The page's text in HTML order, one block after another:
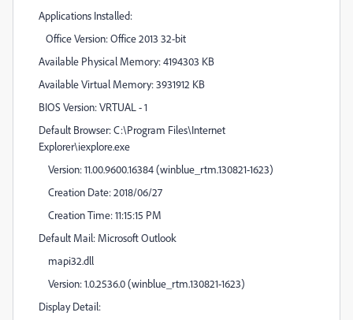
Applications Installed:
Office Version: Office 2013 32-bit
Available Physical Memory: 4194303 KB
Available Virtual Memory: 3931912 KB
BIOS Version: VRTUAL - 1
Default Browser: C:\Program Files\Internet
Explorer\iexplore.exe
Version: 11.00.9600.16384 (winblue_rtm.130821-1623)
Creation Date: 2018/06/27
Creation Time: 11:15:15 PM
Default Mail: Microsoft Outlook
mapi32.dll
Version: 1.0.2536.0 (winblue_rtm.130821-1623)
Display Detail: